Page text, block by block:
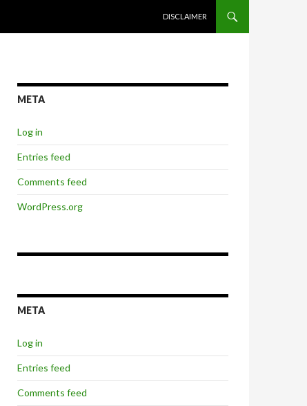
DISCLAIMER
META
Log in
Entries feed
Comments feed
WordPress.org
META
Log in
Entries feed
Comments feed